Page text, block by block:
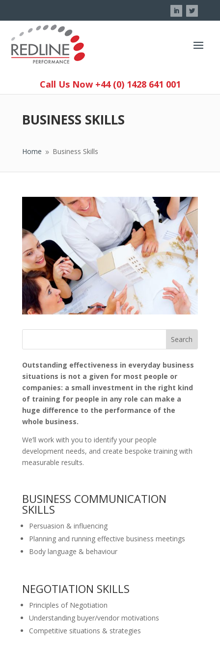
Call Us Now +44 (0) 1428 641 001
BUSINESS SKILLS
Home 9 Business Skills
Outstanding effectiveness in everyday business
situations is not a given for most people or
companies: a small investment in the right kind
of training for people in any role can make a
huge difference to the performance of the
whole business.
We’ll work with you to identify your people
development needs, and create bespoke training with
measurable results.
BUSINESS COMMUNICATION
SKILLS
Persuasion & influencing
Planning and running effective business meetings
Body language & behaviour
NEGOTIATION SKILLS
Principles of Negotiation
Understanding buyer/vendor motivations
Competitive situations & strategies